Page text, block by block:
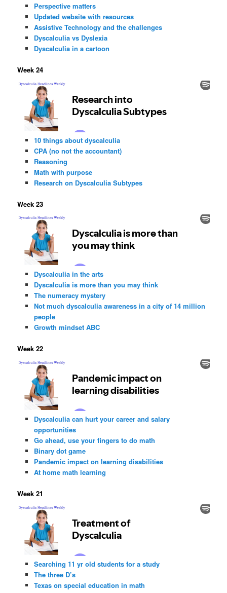
Perspective matters
Updated website with resources
Assistive Technology and the challenges
Dyscalculia vs Dyslexia
Dyscalculia in a cartoon
Week 24
10 things about dyscalculia
CPA (no not the accountant)
Reasoning
Math with purpose
Research on Dyscalculia Subtypes
Week 23
Dyscalculia in the arts
Dyscalculia is more than you may think
The numeracy mystery
Not much dyscalculia awareness in a city of 14 million
people
Growth mindset ABC
Week 22
Dyscalculia can hurt your career and salary
opportunities
Go ahead, use your fingers to do math
Binary dot game
Pandemic impact on learning disabilities
At home math learning
Week 21
Searching 11 yr old students for a study
The three D’s
Texas on special education in math